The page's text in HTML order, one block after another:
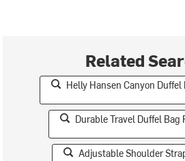
Related
Helly Hansen Canyon
Durable Travel Duffel Bag
Adjustable Shoulder